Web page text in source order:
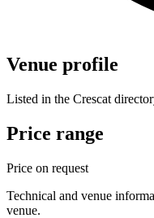
Venue profile
Listed in the Crescat
Price range
Price on request
Technical and venue
venue.